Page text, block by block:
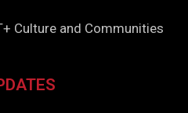
Culture and Communities